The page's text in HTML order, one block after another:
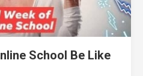
School Be Like